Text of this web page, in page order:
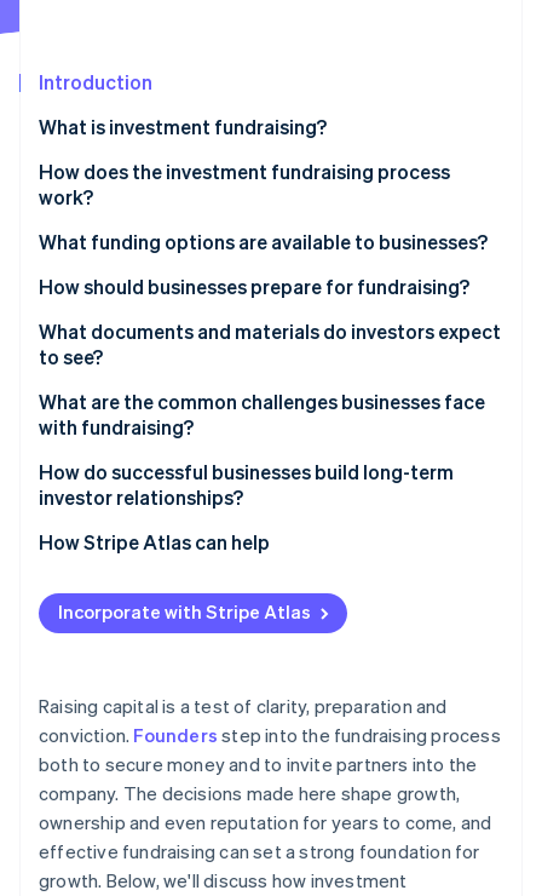
Online identity verification
See how Stripe is building the economic infrastructure
Watch now
Introduction
What is investment fundraising?
How does the investment fundraising process
work?
Setting the foundation
Identifying investors
Outreach and pitching
Negotiating terms
Closing the round
What funding options are available to businesses?
Equity financing
Debt financing
Alternative sources
Internal funding
How should businesses prepare for fundraising?
What documents and materials do investors expect
to see?
What are the common challenges businesses face
with fundraising?
How do successful businesses build long-term
investor relationships?
Lead with transparency
Engage strategically
Think beyond the current round
How Stripe Atlas can help
Applying to Atlas
Accepting payments and banking before your EIN
Cashless founder stock purchase
Automatic 83(b) tax election filing
World-class company legal documents
A free year of Stripe Payments, plus $50K in partner
credits and discounts
Incorporate with Stripe Atlas
Raising capital is a test of clarity, preparation and
conviction. Founders step into the fundraising process
both to secure money and to invite partners into the
company. The decisions made here shape growth,
ownership and even reputation for years to come, and
effective fundraising can set a strong foundation for
growth. Below, we'll discuss how investment